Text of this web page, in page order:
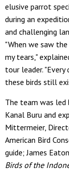
elusive parrot
during an
and challenging
"When we saw
my tears,"
tour leader.
these birds still
The team was led
Kanal Buru and
Mittermeier,
American Bird
guide; James
Birds of the